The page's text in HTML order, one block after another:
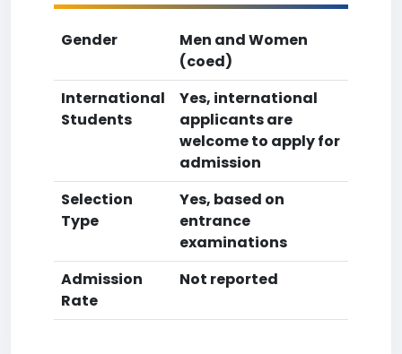
Gender
Men and Women
(coed)
International
Students
Yes, international
applicants are
welcome to apply for
admission
Selection
Type
Yes, based on
entrance
examinations
Admission
Rate
Not reported